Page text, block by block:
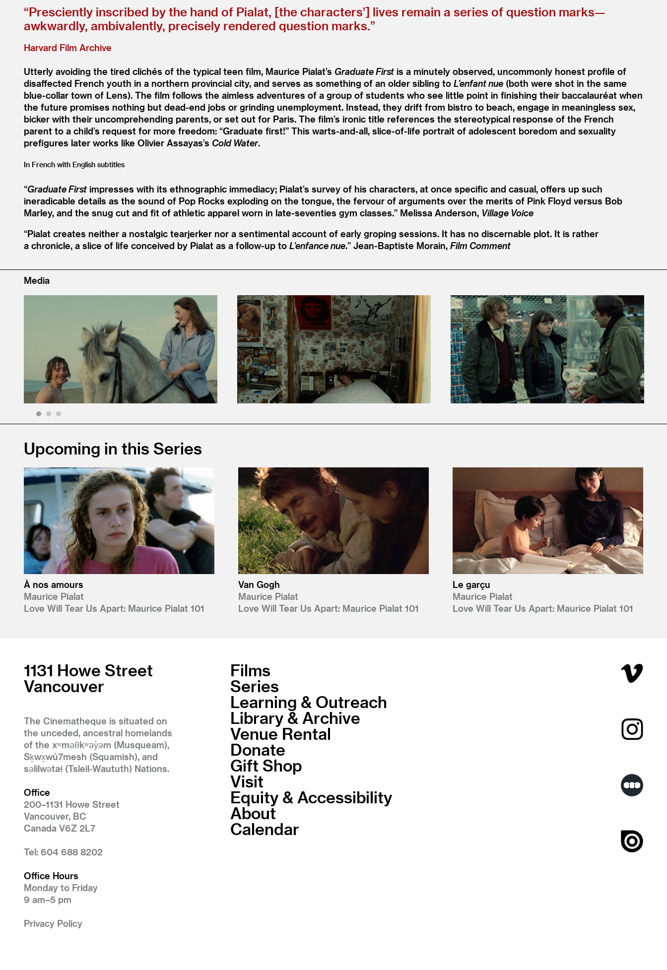
“Presciently inscribed by the hand of Pialat, [the characters’] lives remain a series of question marks—
awkwardly, ambivalently, precisely rendered question marks.”
Harvard Film Archive
Utterly avoiding the tired clichés of the typical teen film, Maurice Pialat’s Graduate First is a minutely observed, uncommonly honest profile of
disaffected French youth in a northern provincial city, and serves as something of an older sibling to L’enfant nue (both were shot in the same
blue-collar town of Lens). The film follows the aimless adventures of a group of students who see little point in finishing their baccalauréat when
the future promises nothing but dead-end jobs or grinding unemployment. Instead, they drift from bistro to beach, engage in meaningless sex,
bicker with their uncomprehending parents, or set out for Paris. The film’s ironic title references the stereotypical response of the French
parent to a child’s request for more freedom: “Graduate first!” This warts-and-all, slice-of-life portrait of adolescent boredom and sexuality
prefigures later works like Olivier Assayas’s Cold Water.
In French with English subtitles
“Graduate First impresses with its ethnographic immediacy; Pialat’s survey of his characters, at once specific and casual, offers up such
ineradicable details as the sound of Pop Rocks exploding on the tongue, the fervour of arguments over the merits of Pink Floyd versus Bob
Marley, and the snug cut and fit of athletic apparel worn in late-seventies gym classes.” Melissa Anderson, Village Voice
“Pialat creates neither a nostalgic tearjerker nor a sentimental account of early groping sessions. It has no discernable plot. It is rather
a chronicle, a slice of life conceived by Pialat as a follow-up to L’enfance nue.” Jean-Baptiste Morain, Film Comment
Media
Upcoming in this Series
À nos amours
Maurice Pialat
Love Will Tear Us Apart: Maurice Pialat 101
Van Gogh
Maurice Pialat
Love Will Tear Us Apart: Maurice Pialat 101
Le garçu
Maurice Pialat
Love Will Tear Us Apart: Maurice Pialat 101
1131 Howe Street
Vancouver
The Cinematheque is situated on
the unceded, ancestral homelands
of the xʷməθkʷəy̓əm (Musqueam),
Sḵwx̱wú7mesh (Squamish), and
səlilwətaɬ (Tsleil-Waututh) Nations.
Office
200–1131 Howe Street
Vancouver, BC
Canada V6Z 2L7
Tel: 604 688 8202
Office Hours
Monday to Friday
9 am–5 pm
Privacy Policy
Films
Series
Learning & Outreach
Library & Archive
Venue Rental
Donate
Gift Shop
Visit
Equity & Accessibility
About
Calendar